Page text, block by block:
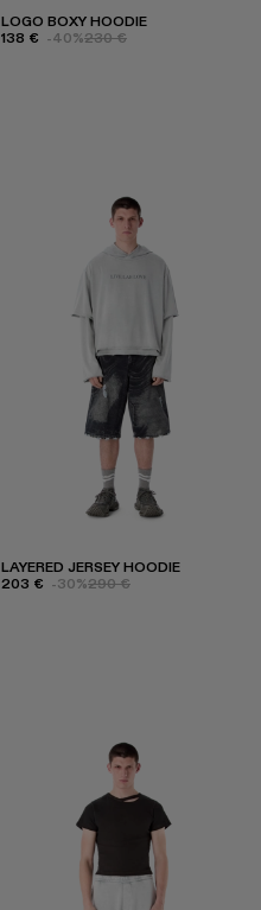
LOGO BOXY HOODIE
138 € -40%230 €
LAYERED JERSEY HOODIE
203 € -30%290 €